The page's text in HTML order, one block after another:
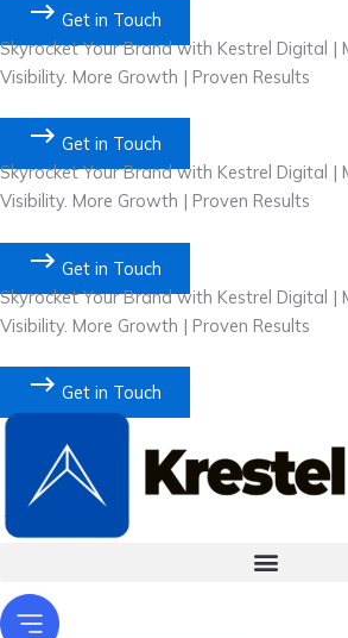
Get in Touch
Skyrocket Your Brand with Kestrel Digital |
Visibility. More Growth | Proven Results
Get in Touch
Skyrocket Your Brand with Kestrel Digital |
Visibility. More Growth | Proven Results
Get in Touch
Skyrocket Your Brand with Kestrel Digital |
Visibility. More Growth | Proven Results
Get in Touch